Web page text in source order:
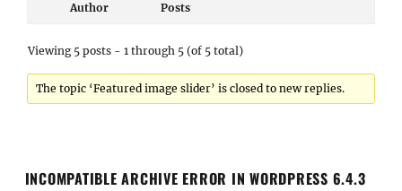
Author Posts
Viewing 5 posts - 1 through 5 (of 5 total)
The topic ‘Featured image slider’ is closed to new replies.
INCOMPATIBLE ARCHIVE ERROR IN WORDPRESS 6.4.3